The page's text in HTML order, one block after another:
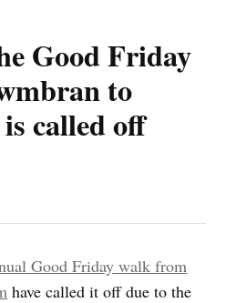
Good Friday
to
called off
Good Friday walk from
have called it off due to the